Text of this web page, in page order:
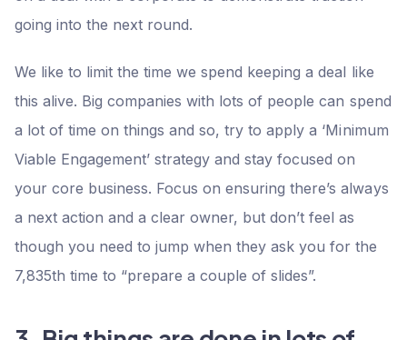
going into the next round.
We like to limit the time we spend keeping a deal like
this alive. Big companies with lots of people can spend
a lot of time on things and so, try to apply a ‘Minimum
Viable Engagement’ strategy and stay focused on
your core business. Focus on ensuring there’s always
a next action and a clear owner, but don’t feel as
though you need to jump when they ask you for the
7,835th time to “prepare a couple of slides”.